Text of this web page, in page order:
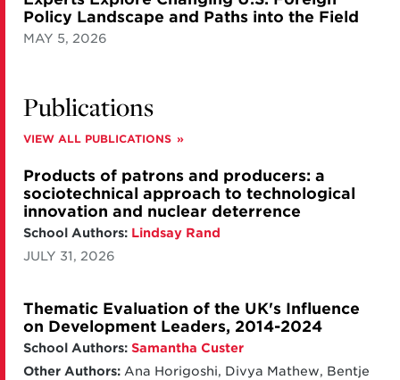
Policy Landscape and Paths into the Field
MAY 5, 2026
Publications
VIEW ALL PUBLICATIONS
Products of patrons and producers: a
sociotechnical approach to technological
innovation and nuclear deterrence
School Authors: Lindsay Rand
JULY 31, 2026
Thematic Evaluation of the UK's Influence
on Development Leaders, 2014-2024
School Authors: Samantha Custer
Other Authors:Ana Horigoshi, Divya Mathew, Bentje